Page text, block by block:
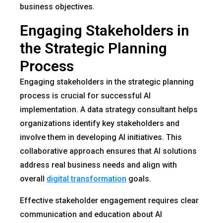
business objectives.
Engaging Stakeholders in
the Strategic Planning
Process
Engaging stakeholders in the strategic planning
process is crucial for successful AI
implementation. A data strategy consultant helps
organizations identify key stakeholders and
involve them in developing AI initiatives. This
collaborative approach ensures that AI solutions
address real business needs and align with
overall digital transformation goals.
Effective stakeholder engagement requires clear
communication and education about AI